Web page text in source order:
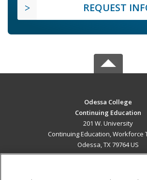
REQUEST
Odessa College
Continuing Education
201 W. University
Continuing Education, Workforce
Odessa, TX 79764 US